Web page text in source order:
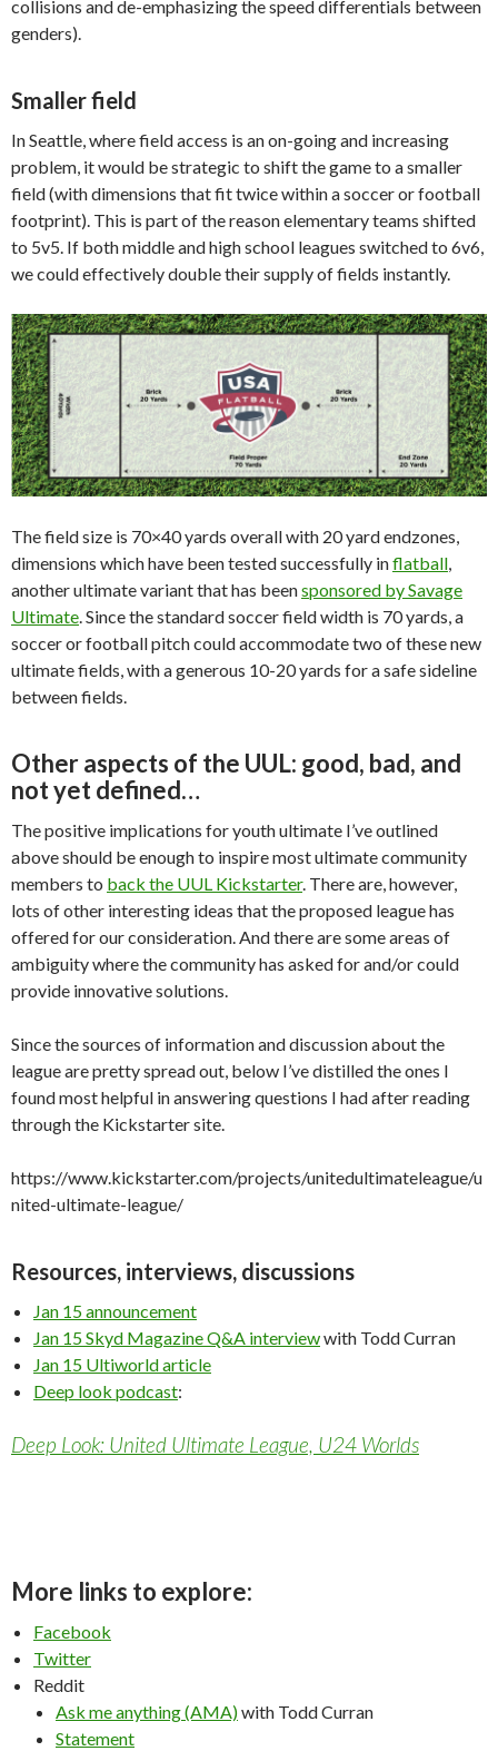
collisions and de-emphasizing the speed differentials between
genders).
Smaller field
In Seattle, where field access is an on-going and increasing
problem, it would be strategic to shift the game to a smaller
field (with dimensions that fit twice within a soccer or football
footprint). This is part of the reason elementary teams shifted
to 5v5. If both middle and high school leagues switched to 6v6,
we could effectively double their supply of fields instantly.
The field size is 70×40 yards overall with 20 yard endzones,
dimensions which have been tested successfully inflatball,
another ultimate variant that has beensponsored by Savage
Ultimate. Since the standard soccer field width is 70 yards, a
soccer or football pitch could accommodate two of these new
ultimate fields, with a generous 10-20 yards for a safe sideline
between fields.
Other aspects of the UUL: good, bad, and
not yet defined…
The positive implications for youth ultimate I’ve outlined
above should be enough to inspire most ultimate community
members to back the UUL Kickstarter. There are, however,
lots of other interesting ideas that the proposed league has
offered for our consideration. And there are some areas of
ambiguity where the community has asked for and/or could
provide innovative solutions.
Since the sources of information and discussion about the
league are pretty spread out, below I’ve distilled the ones I
found most helpful in answering questions I had after reading
through the Kickstarter site.
https://www.kickstarter.com/projects/unitedultimateleague/u
nited-ultimate-league/
Resources, interviews, discussions
Jan 15 announcement
Jan 15 Skyd Magazine Q&A interviewwith Todd Curran
Jan 15 Ultiworld article
Deep look podcast:
Deep Look: United Ultimate League, U24 Worlds
More links to explore:
Facebook
Twitter
Reddit
Ask me anything (AMA)with Todd Curran
Statement